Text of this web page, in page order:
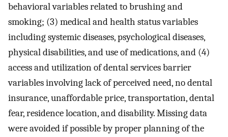
behavioral variables related to brushing and
smoking; (3) medical and health status variables
including systemic diseases, psychological diseases,
physical disabilities, and use of medications, and (4)
access and utilization of dental services barrier
variables involving lack of perceived need, no dental
insurance, unaffordable price, transportation, dental
fear, residence location, and disability. Missing data
were avoided if possible by proper planning of the